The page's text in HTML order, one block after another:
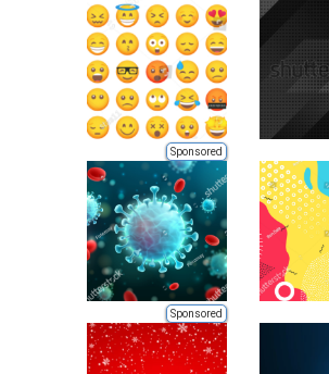
Sponsored
Sponsored